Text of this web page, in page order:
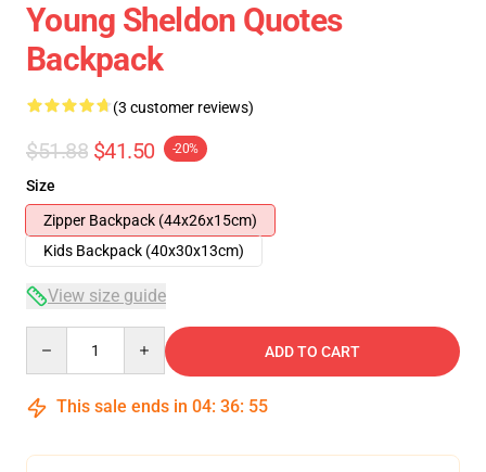
Young Sheldon Quotes
Backpack
(3 customer reviews)
$51.88 $41.50 -20%
Size
Zipper Backpack (44x26x15cm)
Kids Backpack (40x30x13cm)
View size guide
ADD TO CART
This sale ends in 04: 36: 54